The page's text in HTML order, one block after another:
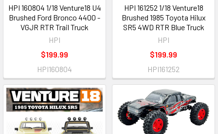
HPI 160804 1/18 Venture18 U4
Brushed Ford Bronco 4400 -
VGJR RTR Trail Truck
HPI
$199.99
HPI160804
HPI 161252 1/18 Venture18
Brushed 1985 Toyota Hilux
SR5 4WD RTR Blue Truck
HPI
$199.99
HPI161252